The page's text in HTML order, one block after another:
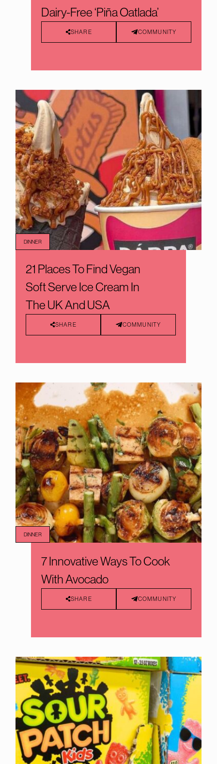
Dairy-Free ‘Piña Oatlada’
SHARE COMMUNITY
21 Places To Find Vegan
Soft Serve Ice Cream In
The UK And USA
SHARE COMMUNITY
DINNER
DINNER
7 Innovative Ways To Cook
With Avocado
SHARE COMMUNITY